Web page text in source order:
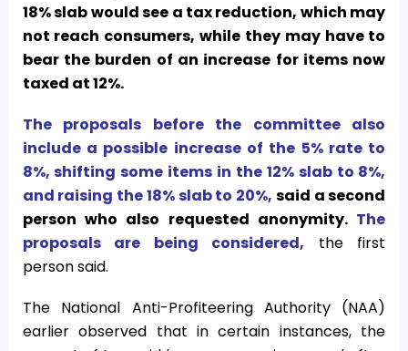
18% slab would see a tax reduction, which may
not reach consumers, while they may have to
bear the burden of an increase for items now
taxed at 12%.
The proposals before the committee also
include a possible increase of the 5% rate to
8%, shifting some items in the 12% slab to 8%,
and raising the 18% slab to 20%, said a second
person who also requested anonymity. The
proposals are being considered, the first
person said.
The National Anti-Profiteering Authority (NAA)
earlier observed that in certain instances, the